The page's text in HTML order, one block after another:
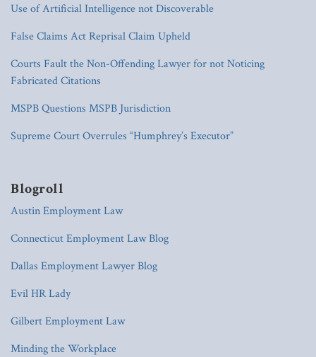
Use of Artificial Intelligence not Discoverable
False Claims Act Reprisal Claim Upheld
Courts Fault the Non-Offending Lawyer for not Noticing
Fabricated Citations
MSPB Questions MSPB Jurisdiction
Supreme Court Overrules “Humphrey’s Executor”
Blogroll
Austin Employment Law
Connecticut Employment Law Blog
Dallas Employment Lawyer Blog
Evil HR Lady
Gilbert Employment Law
Minding the Workplace